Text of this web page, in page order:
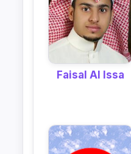
Faisal Al Issa